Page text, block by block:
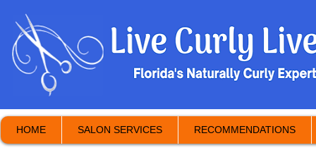
HOME SALON SERVICES RECOMMENDATIONS